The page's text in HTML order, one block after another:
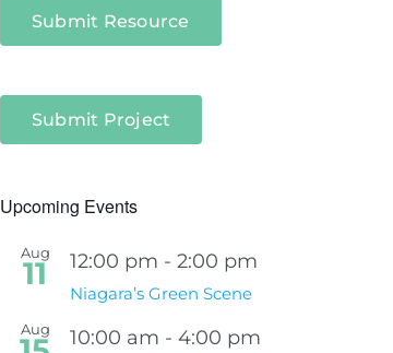
Submit Resource
Submit Project
Upcoming Events
Aug
11 12:00 pm - 2:00 pm
Niagara’s Green Scene
Aug 10:00 am - 4:00 pm